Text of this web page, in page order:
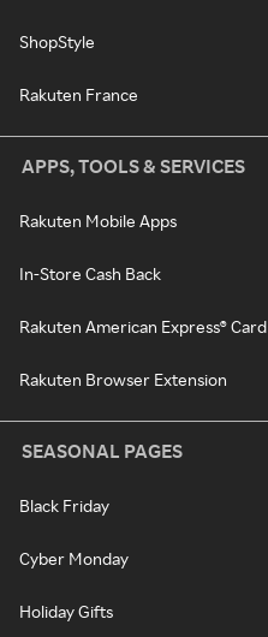
ShopStyle
Rakuten France
APPS, TOOLS & SERVICES
Rakuten Mobile Apps
In-Store Cash Back
Rakuten American Express® Card
Rakuten Browser Extension
SEASONAL PAGES
Black Friday
Cyber Monday
Holiday Gifts